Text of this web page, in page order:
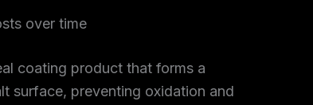
over time
coating product that forms a
surface, preventing oxidation and